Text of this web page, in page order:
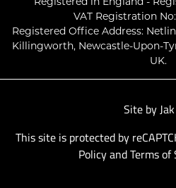
VAT Registration No:
Registered Office Address:
Killingworth, Newcastle-Upon-
UK.
Site by
This site is protected by
PolicyandTerms of